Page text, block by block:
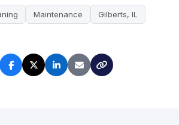
Maintenance
Gilberts, IL